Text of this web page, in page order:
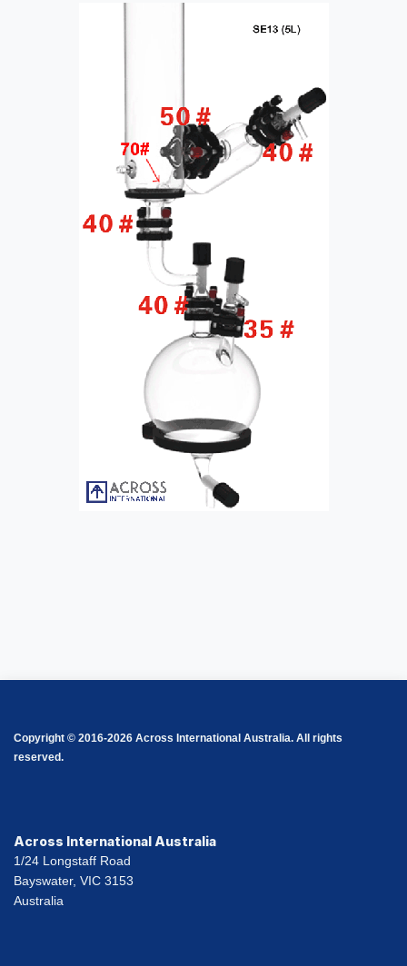
Copyright © 2016-2026 Across International Australia. All rights
reserved.
Across International Australia
1/24 Longstaff Road
Bayswater, VIC 3153
Australia